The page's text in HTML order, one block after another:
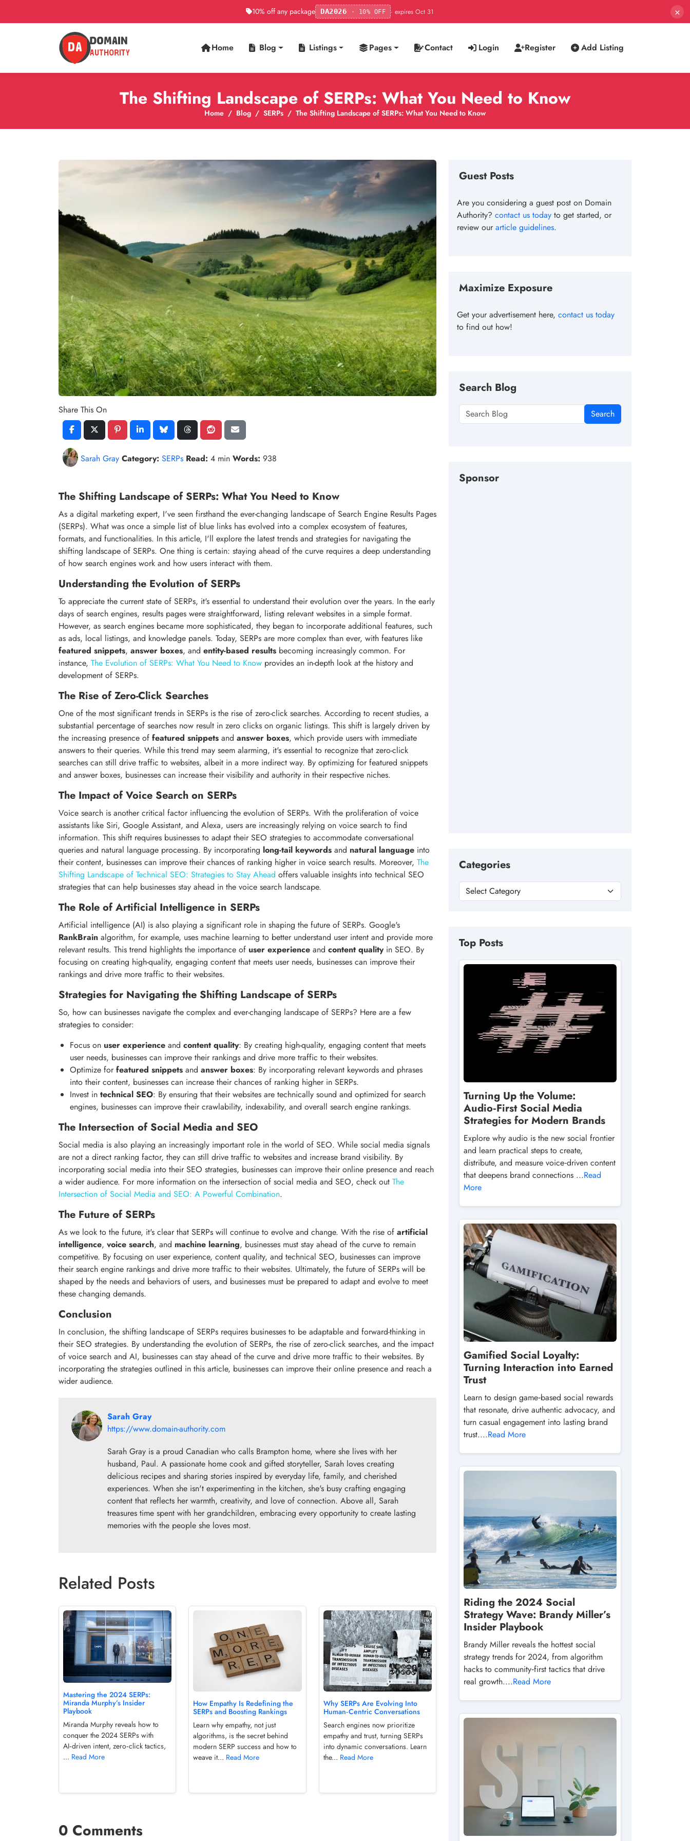
10% off any package DA2026 · 10% OFF · expires Oct 31 ×
Home Blog Listings Pages Contact Login Register Add Listing
The Shifting Landscape of SERPs: What You Need to Know
Home Blog SERPs The Shifting Landscape of SERPs: What You Need to Know
Share This On
Sarah Gray Category: SERPs Read: 4 min Words: 938
The Shifting Landscape of SERPs: What You Need to Know
As a digital marketing expert, I've seen firsthand the ever-changing landscape of Search Engine Results Pages
(SERPs). What was once a simple list of blue links has evolved into a complex ecosystem of features,
formats, and functionalities. In this article, I'll explore the latest trends and strategies for navigating the
shifting landscape of SERPs. One thing is certain: staying ahead of the curve requires a deep understanding
of how search engines work and how users interact with them.
Understanding the Evolution of SERPs
To appreciate the current state of SERPs, it's essential to understand their evolution over the years. In the early
days of search engines, results pages were straightforward, listing relevant websites in a simple format.
However, as search engines became more sophisticated, they began to incorporate additional features, such
as ads, local listings, and knowledge panels. Today, SERPs are more complex than ever, with features like
featured snippets, answer boxes, and entity-based results becoming increasingly common. For
instance, The Evolution of SERPs: What You Need to Know provides an in-depth look at the history and
development of SERPs.
The Rise of Zero-Click Searches
One of the most significant trends in SERPs is the rise of zero-click searches. According to recent studies, a
substantial percentage of searches now result in zero clicks on organic listings. This shift is largely driven by
the increasing presence of featured snippets and answer boxes, which provide users with immediate
answers to their queries. While this trend may seem alarming, it's essential to recognize that zero-click
searches can still drive traffic to websites, albeit in a more indirect way. By optimizing for featured snippets
and answer boxes, businesses can increase their visibility and authority in their respective niches.
The Impact of Voice Search on SERPs
Voice search is another critical factor influencing the evolution of SERPs. With the proliferation of voice
assistants like Siri, Google Assistant, and Alexa, users are increasingly relying on voice search to find
information. This shift requires businesses to adapt their SEO strategies to accommodate conversational
queries and natural language processing. By incorporating long-tail keywords and natural language into
their content, businesses can improve their chances of ranking higher in voice search results. Moreover, The
Shifting Landscape of Technical SEO: Strategies to Stay Ahead offers valuable insights into technical SEO
strategies that can help businesses stay ahead in the voice search landscape.
The Role of Artificial Intelligence in SERPs
Artificial intelligence (AI) is also playing a significant role in shaping the future of SERPs. Google's
RankBrain algorithm, for example, uses machine learning to better understand user intent and provide more
relevant results. This trend highlights the importance of user experience and content qualityin SEO. By
focusing on creating high-quality, engaging content that meets user needs, businesses can improve their
rankings and drive more traffic to their websites.
Strategies for Navigating the Shifting Landscape of SERPs
So, how can businesses navigate the complex and ever-changing landscape of SERPs? Here are a few
strategies to consider:
Focus on user experience and content quality: By creating high-quality, engaging content that meets
user needs, businesses can improve their rankings and drive more traffic to their websites.
Optimize forfeatured snippets and answer boxes: By incorporating relevant keywords and phrases
into their content, businesses can increase their chances of ranking higher in SERPs.
Invest in technical SEO: By ensuring that their websites are technically sound and optimized for search
engines, businesses can improve their crawlability, indexability, and overall search engine rankings.
The Intersection of Social Media and SEO
Social media is also playing an increasingly important role in the world of SEO. While social media signals
are not a direct ranking factor, they can still drive traffic to websites and increase brand visibility. By
incorporating social media into their SEO strategies, businesses can improve their online presence and reach
a wider audience. For more information on the intersection of social media and SEO, check out The
Intersection of Social Media and SEO: A Powerful Combination.
The Future of SERPs
As we look to the future, it's clear that SERPs will continue to evolve and change. With the rise of artificial
intelligence, voice search, and machine learning, businesses must stay ahead of the curve to remain
competitive. By focusing on user experience, content quality, and technical SEO, businesses can improve
their search engine rankings and drive more traffic to their websites. Ultimately, the future of SERPs will be
shaped by the needs and behaviors of users, and businesses must be prepared to adapt and evolve to meet
these changing demands.
Conclusion
In conclusion, the shifting landscape of SERPs requires businesses to be adaptable and forward-thinking in
their SEO strategies. By understanding the evolution of SERPs, the rise of zero-click searches, and the impact
of voice search and AI, businesses can stay ahead of the curve and drive more traffic to their websites. By
incorporating the strategies outlined in this article, businesses can improve their online presence and reach a
wider audience.
Sarah Gray
https://www.domain-authority.com
Sarah Gray is a proud Canadian who calls Brampton home, where she lives with her
husband, Paul. A passionate home cook and gifted storyteller, Sarah loves creating
delicious recipes and sharing stories inspired by everyday life, family, and cherished
experiences. When she isn't experimenting in the kitchen, she's busy crafting engaging
content that reflects her warmth, creativity, and love of connection. Above all, Sarah
treasures time spent with her grandchildren, embracing every opportunity to create lasting
memories with the people she loves most.
Related Posts
Mastering the 2024 SERPs:
Miranda Murphy’s Insider
Playbook
Miranda Murphy reveals how to
conquer the 2024 SERPs with
AI‑driven intent, zero‑click tactics,
... Read More
How Empathy Is Redefining the
SERPs and Boosting Rankings
Learn why empathy, not just
algorithms, is the secret behind
modern SERP success and how to
weave it... Read More
Why SERPs Are Evolving Into
Human‑Centric Conversations
Search engines now prioritize
empathy and trust, turning SERPs
into dynamic conversations. Learn
the... Read More
0 Comments
Guest Posts
Are you considering a guest post on Domain
Authority? contact us today to get started, or
review ourarticle guidelines.
Maximize Exposure
Get your advertisement here, contact us today
to find out how!
Search Blog
Search
Sponsor
Categories
Top Posts
Turning Up the Volume:
Audio‑First Social Media
Strategies for Modern Brands
Explore why audio is the new social frontier
and learn practical steps to create,
distribute, and measure voice‑driven content
that deepens brand connections ...Read
More
Gamified Social Loyalty:
Turning Interaction into Earned
Trust
Learn to design game‑based social rewards
that resonate, drive authentic advocacy, and
turn casual engagement into lasting brand
trust....Read More
Riding the 2024 Social
Strategy Wave: Brandy Miller’s
Insider Playbook
Brandy Miller reveals the hottest social
strategy trends for 2024, from algorithm
hacks to community‑first tactics that drive
real growth....Read More